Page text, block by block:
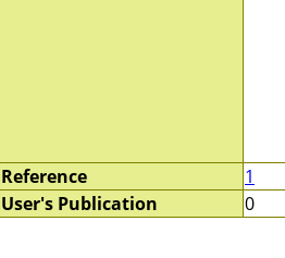
Reference
1
User's Publication
0